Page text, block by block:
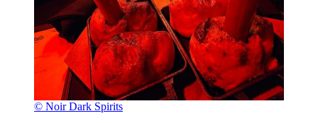
© Noir Dark Spirits